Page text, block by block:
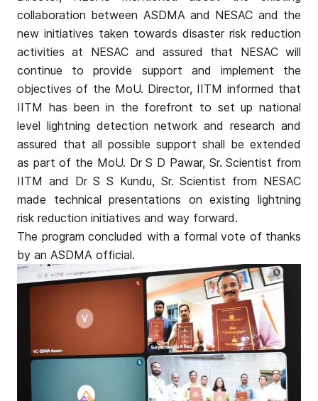
collaboration between ASDMA and NESAC and the
new initiatives taken towards disaster risk reduction
activities at NESAC and assured that NESAC will
continue to provide support and implement the
objectives of the MoU. Director, IITM informed that
IITM has been in the forefront to set up national
level lightning detection network and research and
assured that all possible support shall be extended
as part of the MoU. Dr S D Pawar, Sr. Scientist from
IITM and Dr S S Kundu, Sr. Scientist from NESAC
made technical presentations on existing lightning
risk reduction initiatives and way forward.
The program concluded with a formal vote of thanks
by an ASDMA official.